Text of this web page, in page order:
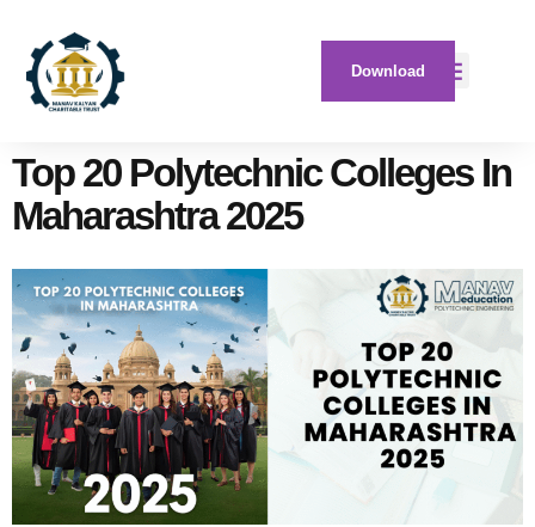
Download
Top 20 Polytechnic Colleges In
Maharashtra 2025